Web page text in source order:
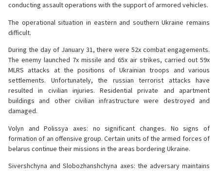
conducting assault operations with the support of armored vehicles.
The operational situation in eastern and southern Ukraine remains
difficult.
During the day of January 31, there were 52x combat engagements.
The enemy launched 7x missile and 65x air strikes, carried out 59x
MLRS attacks at the positions of Ukrainian troops and various
settlements. Unfortunately, the russian terrorist attacks have
resulted in civilian injuries. Residential private and apartment
buildings and other civilian infrastructure were destroyed and
damaged.
Volyn and Polissya axes: no significant changes. No signs of
formation of an offensive group. Certain units of the armed forces of
belarus continue their missions in the areas bordering Ukraine.
Sivershchyna and Slobozhanshchyna axes: the adversary maintains